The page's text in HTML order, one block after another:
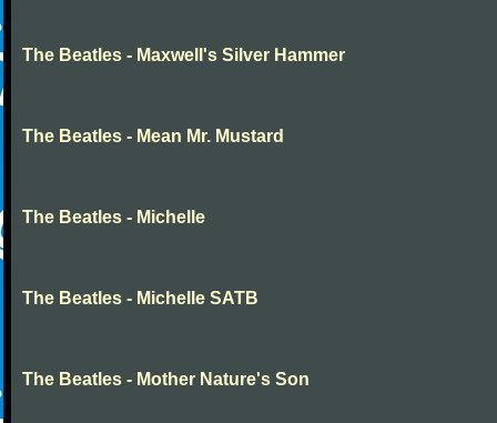
The Beatles - Maxwell's Silver Hammer
The Beatles - Mean Mr. Mustard
The Beatles - Michelle
The Beatles - Michelle SATB
The Beatles - Mother Nature's Son